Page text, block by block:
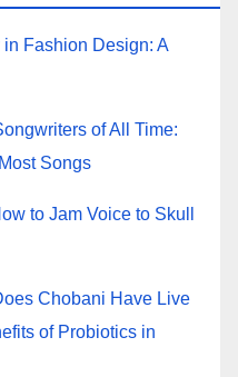
Fashion Design: A
of All Time:
Songs
to Jam Voice to Skull
Chobani Have Live
of Probiotics in